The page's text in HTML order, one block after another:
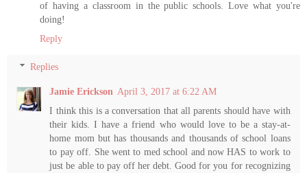
of having a classroom in the public schools. Love what you're
doing!
Reply
Replies
Jamie Erickson April 3, 2017 at 6:22 AM
I think this is a conversation that all parents should have with
their kids. I have a friend who would love to be a stay-at-
home mom but has thousands and thousands of school loans
to pay off. She went to med school and now HAS to work to
just be able to pay off her debt. Good for you for recognizing